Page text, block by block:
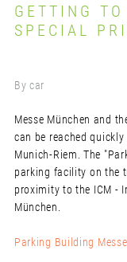
GETTING
SPECIAL
By car
Messe München and
can be reached
Munich-Riem. The
parking facility on the
proximity to the ICM -
München.
Parking Building